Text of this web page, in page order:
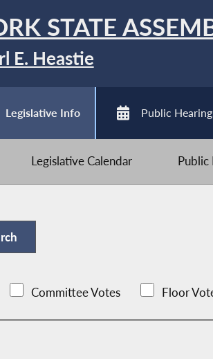
STATE
E. Heastie
Legislative Info Public
Legislative Calendar Public
Committee Votes Floor